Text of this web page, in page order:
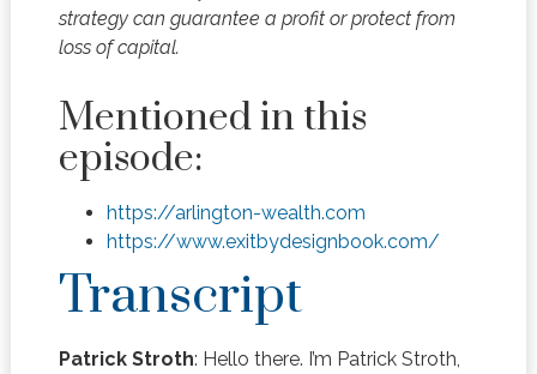
strategy can guarantee a profit or protect from
loss of capital.
Mentioned in this
episode:
https://arlington-wealth.com
https://www.exitbydesignbook.com/
Transcript
Patrick Stroth: Hello there. I’m Patrick Stroth,